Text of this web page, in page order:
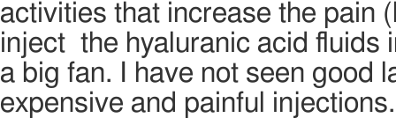
activities that increase the pain
inject the hyaluranic acid fluids
a big fan. I have not seen good
expensive and painful